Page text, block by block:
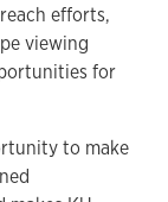
efforts,
viewing
for
to make